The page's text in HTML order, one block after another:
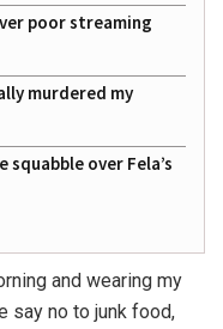
poor streaming
murdered my
over Fela’s
and wearing my
say no to junk food,